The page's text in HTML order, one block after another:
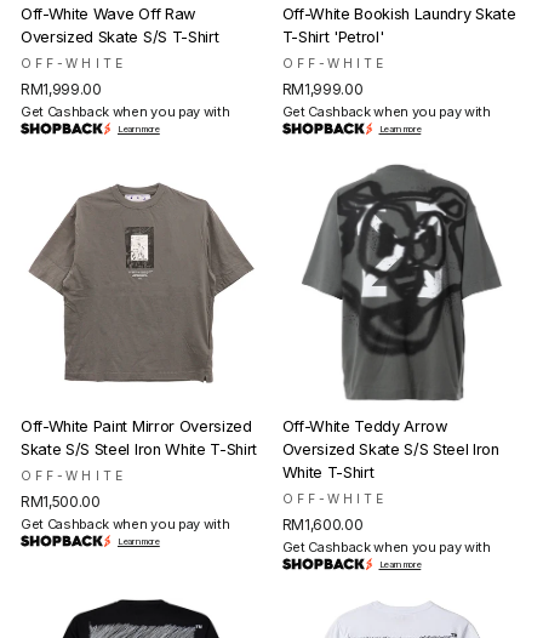
Off-White Wave Off Raw
Oversized Skate S/S T-Shirt
OFF-WHITE
RM1,999.00
Get Cashback when you pay with
Learn more
Off-White Bookish Laundry Skate
T-Shirt 'Petrol'
OFF-WHITE
RM1,999.00
Get Cashback when you pay with
Learn more
Off-White Paint Mirror Oversized
Skate S/S Steel Iron White T-Shirt
OFF-WHITE
RM1,500.00
Get Cashback when you pay with
Learn more
Off-White Teddy Arrow
Oversized Skate S/S Steel Iron
White T-Shirt
OFF-WHITE
RM1,600.00
Get Cashback when you pay with
Learn more